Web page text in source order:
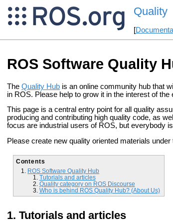
Quality
[
ROS Software Quality
The Quality Hub is an online community hub that
in ROS. Please help to grow it in the interest of the
This page is a central entry point for all quality
producing and contributing high quality code, as
focus are industrial users of ROS, but everybody
Please create new quality oriented materials
Contents
ROS Software Quality Hub
Tutorials and articles
Quality category on ROS Discourse
Who is behind ROS Quality Hub? (About Us)
Tutorials and articles